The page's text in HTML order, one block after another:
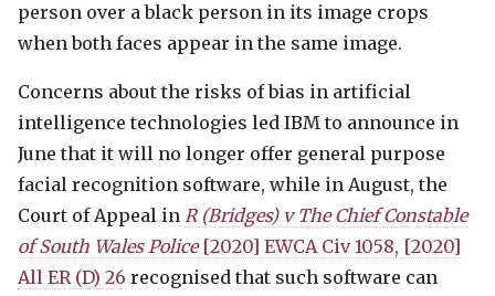
person over a black person in its image crops
when both faces appear in the same image.
Concerns about the risks of bias in artificial
intelligence technologies led IBM to announce in
June that it will no longer offer general purpose
facial recognition software, while in August, the
Court of Appeal in R (Bridges) v The Chief Constable
of South Wales Police[2020] EWCACiv 1058, [2020]
All ER (D) 26 recognised that such software can